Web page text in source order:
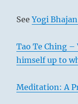
SeeYogi
Tao Te Ching –
himself up to
Meditation: A